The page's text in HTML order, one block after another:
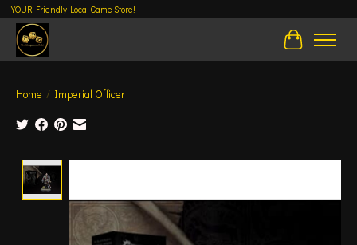
YOUR Friendly Local Game Store!
Cart
Home / Imperial Officer